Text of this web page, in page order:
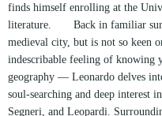
finds himself enrolling at the
literature. Back in familiar
medieval city, but is not so keen
indescribable feeling of knowing
geography — Leonardo delves
soul-searching and deep interest
Segneri, and Leopardi.